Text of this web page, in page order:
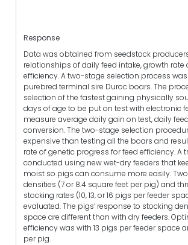
Response
Data was obtained from seedstock
relationships of daily feed intake, growth rate
efficiency. A two-stage selection process
purebred terminal sire Duroc boars. The
selection of the fastest gaining physically
days of age to be put on test with electronic
measure average daily gain on test, daily
conversion. The two-stage selection
expensive than testing all the boars and
rate of genetic progress for feed efficiency. A
conducted using new wet-dry feeders that
moist so pigs can consume more easily.
densities (7 or 8.4 square feet per pig) and
stocking rates (10, 13, or 16 pigs per feeder
evaluated. The pigs’ response to stocking
space are different than with dry feeders.
efficiency was with 13 pigs per feeder space
per pig.